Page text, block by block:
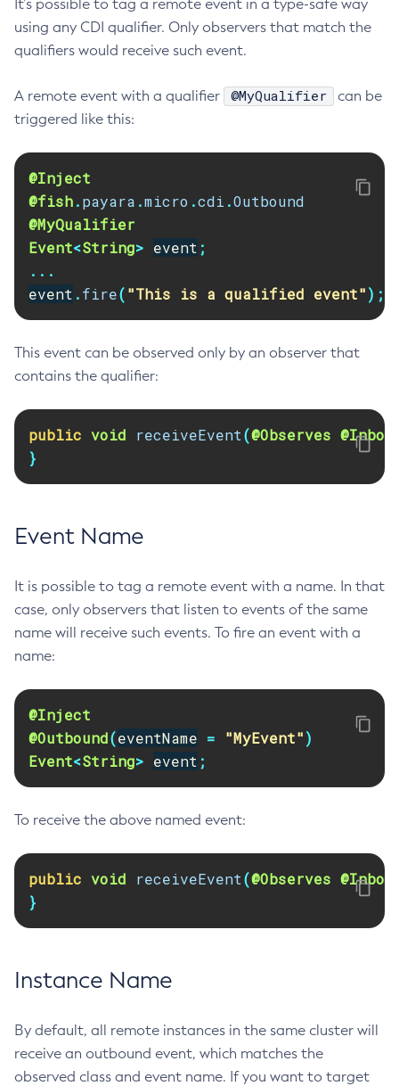
Delete-Connector-Connection-Pool
Delete-Connector-Resource
Delete-Connector-Work-Security-Map
Delete-Context-Service
Delete-Custom-Resource
Delete-Deployment-Group
Delete-Domain
Delete-File-User
Delete-Http-Listener
Delete-Http
Delete-Iiop-Listener
Delete-Instance
Delete-Jacc-Provider
Delete-Managed-Executor-Service
Delete-Module-Config
Delete-Network-Listener
Delete-Node-Config
Delete-Node-Ssh
Delete-Protocol-Filter
Delete-Resource-Ref
Delete-Ssl
Delete-System-Property
Delete-Threadpool
It’s possible to tag a remote event in a type-safe way
using any CDI qualifier. Only observers that match the
qualifiers would receive such event.
A remote event with a qualifier @MyQualifier
can be
triggered like this:
@Inject
@fish.payara .micro .cdi .Outbound
@MyQualifier
Event<String> event ;
...
event .fire("This is a qualified event");
This event can be observed only by an observer that
contains the qualifier:
public void receiveEvent(@Observes
}
Event Name
It is possible to tag a remote event with a name. In that
case, only observers that listen to events of the same
name will receive such events. To fire an event with a
name:
@Inject
@Outbound(eventName = "MyEvent")
Event<String> event ;
To receive the above named event:
public void receiveEvent(@Observes
}
Instance Name
By default, all remote instances in the same cluster will
receive an outbound event, which matches the
observed class and event name. If you want to target